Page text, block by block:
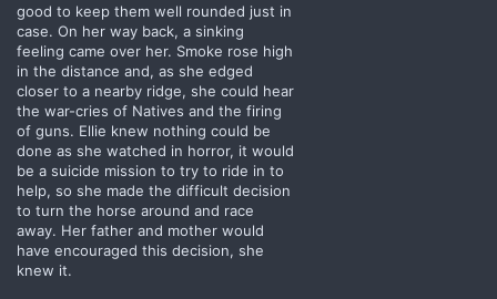
good to keep them well rounded just in
case. On her way back, a sinking
feeling came over her. Smoke rose high
in the distance and, as she edged
closer to a nearby ridge, she could hear
the war-cries of Natives and the firing
of guns. Ellie knew nothing could be
done as she watched in horror, it would
be a suicide mission to try to ride in to
help, so she made the difficult decision
to turn the horse around and race
away. Her father and mother would
have encouraged this decision, she
knew it.